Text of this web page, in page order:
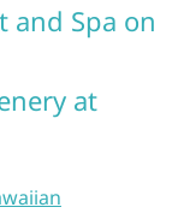
and Spa on
at